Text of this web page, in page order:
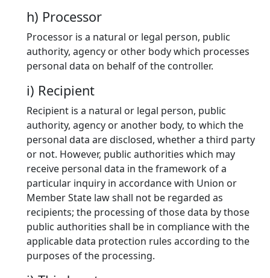
h) Processor
Processor is a natural or legal person, public
authority, agency or other body which processes
personal data on behalf of the controller.
i) Recipient
Recipient is a natural or legal person, public
authority, agency or another body, to which the
personal data are disclosed, whether a third party
or not. However, public authorities which may
receive personal data in the framework of a
particular inquiry in accordance with Union or
Member State law shall not be regarded as
recipients; the processing of those data by those
public authorities shall be in compliance with the
applicable data protection rules according to the
purposes of the processing.